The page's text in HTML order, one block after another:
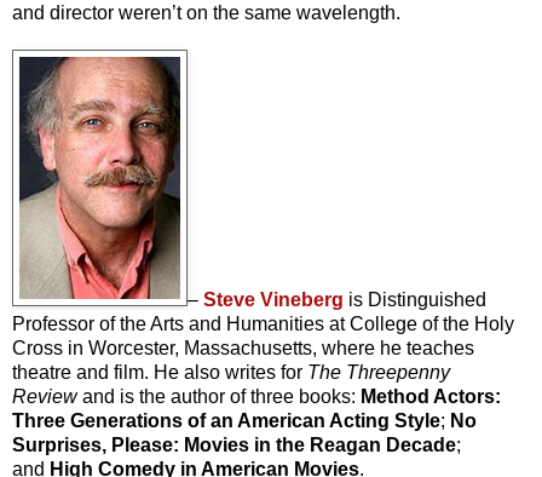
and director weren’t on the same wavelength.
– Steve Vineberg is Distinguished
Professor of the Arts and Humanities at College of the Holy
Cross in Worcester, Massachusetts, where he teaches
theatre and film. He also writes for The Threepenny
Review and is the author of three books: Method Actors:
Three Generations of an American Acting Style; No
Surprises, Please: Movies in the Reagan Decade;
and High Comedy in American Movies.